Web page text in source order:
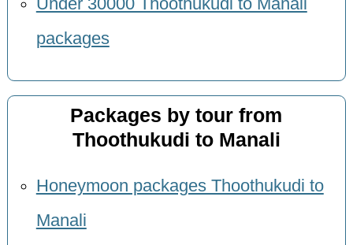
Under 30000 Thoothukudi to Manali
packages
Packages by tour from
Thoothukudi to Manali
Honeymoon packages Thoothukudi to
Manali